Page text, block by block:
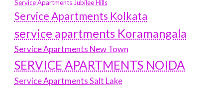
Service Apartments Jubilee Hills
Service Apartments Kolkata
service apartments Koramangala
Service Apartments New Town
SERVICE APARTMENTS NOIDA
Service Apartments Salt Lake